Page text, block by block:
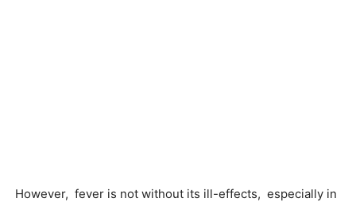
However, fever is not without its ill-effects, especially in